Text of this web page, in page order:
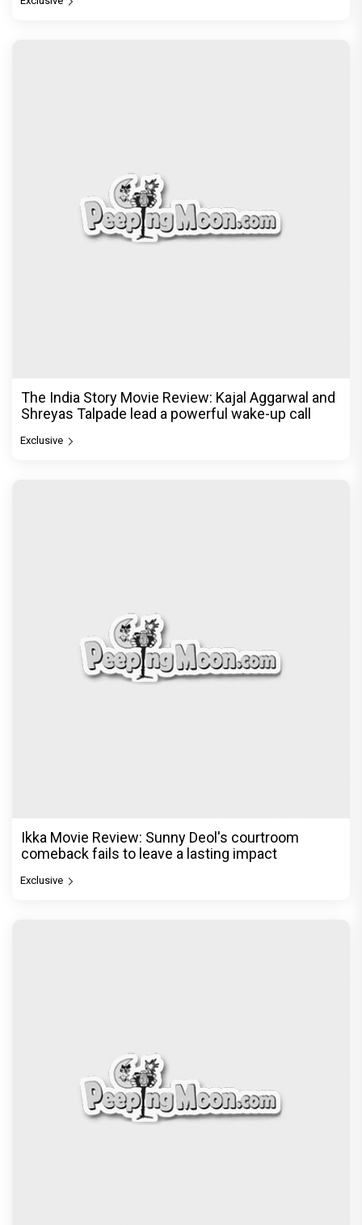
The India Story Movie Review: Kajal Aggarwal and
Shreyas Talpade lead a powerful wake-up call
Exclusive
Ikka Movie Review: Sunny Deol's courtroom
comeback fails to leave a lasting impact
Exclusive